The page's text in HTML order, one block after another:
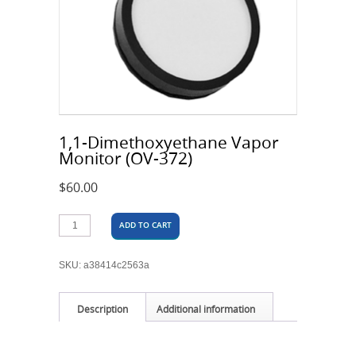
1,1-Dimethoxyethane Vapor
Monitor (OV-372)
$60.00
ADD TO CART
SKU: a38414c2563a
Description Additional information